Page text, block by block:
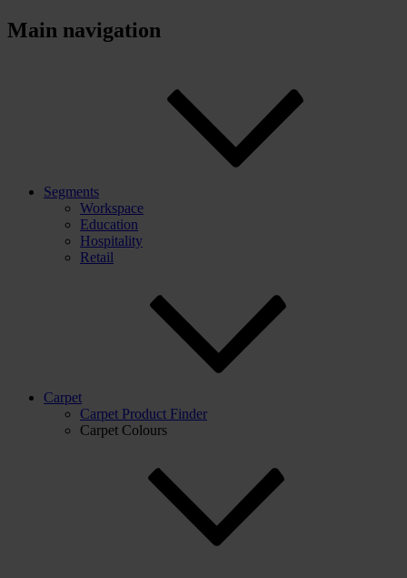
Main navigation
Segments
Workspace
Education
Hospitality
Retail
Carpet
Carpet Product Finder
Carpet Colours